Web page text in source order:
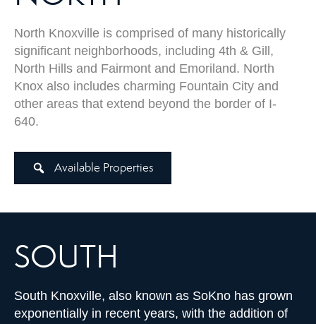
North Knoxville is comprised of many historically
significant neighborhoods, including 4th & Gill,
North Hills and Fairmont and Emoriland. North
Knox also includes charming Fountain City and
other areas that extend beyond the border of I-
640.
Available Properties
SOUTH
South Knoxville, also known as SoKno has grown
exponentially in recent years, with the addition of